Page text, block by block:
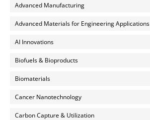
Advanced Manufacturing
Advanced Materials for Engineering Applications
AI Innovations
Biofuels & Bioproducts
Biomaterials
Cancer Nanotechnology
Carbon Capture & Utilization